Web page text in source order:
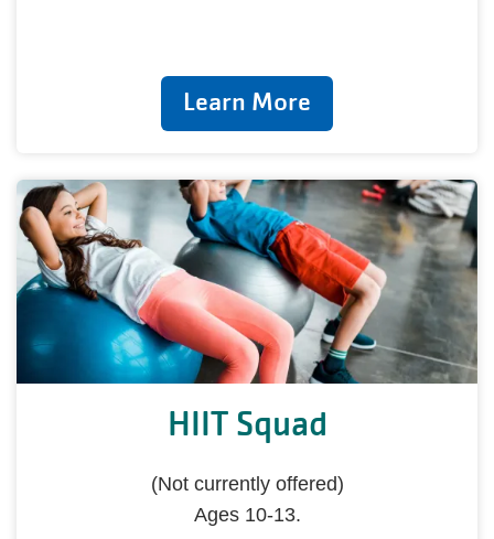
Learn More
HIIT Squad
(Not currently offered)
Ages 10-13.